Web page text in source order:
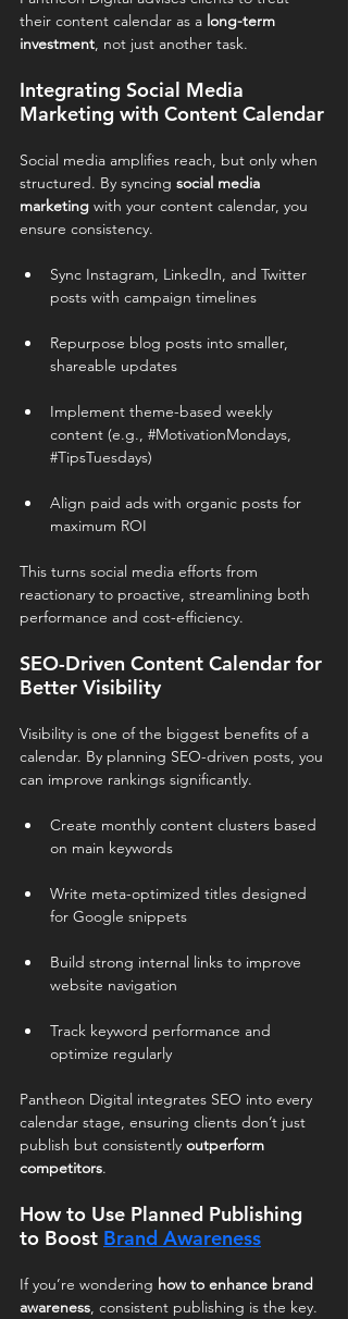
their content calendar as a long-term
investment, not just another task.
Integrating Social Media
Marketing with Content Calendar
Social media amplifies reach, but only when
structured. By syncing social media
marketing with your content calendar, you
ensure consistency.
Sync Instagram, LinkedIn, and Twitter
posts with campaign timelines
Repurpose blog posts into smaller,
shareable updates
Implement theme-based weekly
content (e.g., #MotivationMondays,
#TipsTuesdays)
Align paid ads with organic posts for
maximum ROI
This turns social media efforts from
reactionary to proactive, streamlining both
performance and cost-efficiency.
SEO-Driven Content Calendar for
Better Visibility
Visibility is one of the biggest benefits of a
calendar. By planning SEO-driven posts, you
can improve rankings significantly.
Create monthly content clusters based
on main keywords
Write meta-optimized titles designed
for Google snippets
Build strong internal links to improve
website navigation
Track keyword performance and
optimize regularly
Pantheon Digital integrates SEO into every
calendar stage, ensuring clients don’t just
publish but consistently outperform
competitors.
How to Use Planned Publishing
to Boost Brand Awareness
If you’re wondering how to enhance brand
awareness, consistent publishing is the key.